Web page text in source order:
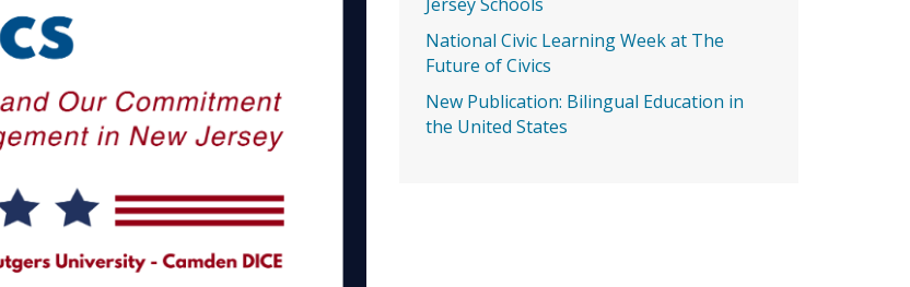
National Civic Learning Week at The
Future of Civics
New Publication: Bilingual Education in
the United States